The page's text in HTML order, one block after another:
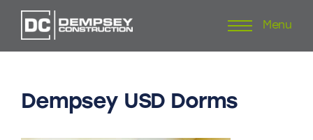
to
Menu
Dempsey USD Dorms